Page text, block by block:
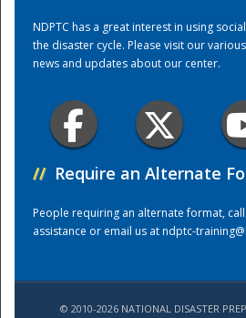
NDPTC has a great interest in using
the disaster cycle. Please visit our
news and updates about our center.
// Require an Alternate
People requiring an alternate format,
assistance or email us atndptc-
© 2010-2026 NATIONAL DISASTER